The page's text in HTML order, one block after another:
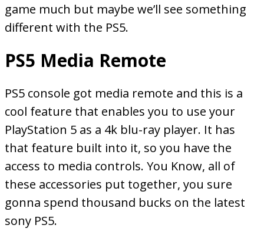
game much but maybe we’ll see something
different with the PS5.
PS5 Media Remote
PS5 console got media remote and this is a
cool feature that enables you to use your
PlayStation 5 as a 4k blu-ray player. It has
that feature built into it, so you have the
access to media controls. You Know, all of
these accessories put together, you sure
gonna spend thousand bucks on the latest
sony PS5.